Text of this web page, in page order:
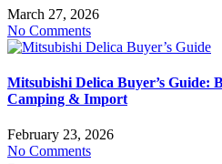
March 27, 2026
No Comments
Mitsubishi Delica Buyer’s Guide:
Camping & Import
February 23, 2026
No Comments